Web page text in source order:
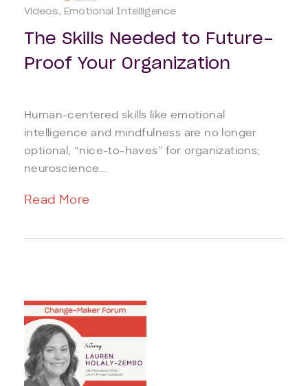
Videos Emotional Intelligence
The Skills Needed to Future-
Proof Your Organization
Human-centered skills like emotional
intelligence and mindfulness are no longer
optional, “nice-to-haves” for organizations;
neuroscience...
Read More